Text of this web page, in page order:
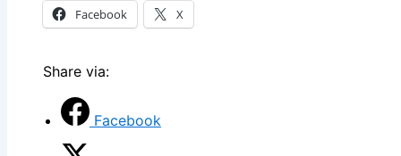
Facebook X
Share via:
Facebook